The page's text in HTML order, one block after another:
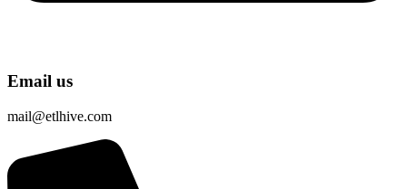
Email us
mail@etlhive.com